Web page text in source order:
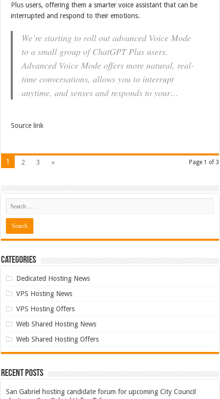
Plus users, offering them a smarter voice assistant that can be
interrupted and respond to their emotions.
We’re starting to roll out advanced Voice Mode
to a small group of ChatGPT Plus users.
Advanced Voice Mode offers more natural, real-
time conversations, allows you to interrupt
anytime, and senses and responds to your…
Source link
Page 1 of 3
1 2 3 »
Categories
Dedicated Hosting News
VPS Hosting News
VPS Hosting Offers
Web Shared Hosting News
Web Shared Hosting Offers
Recent Posts
San Gabriel hosting candidate forum for upcoming City Council